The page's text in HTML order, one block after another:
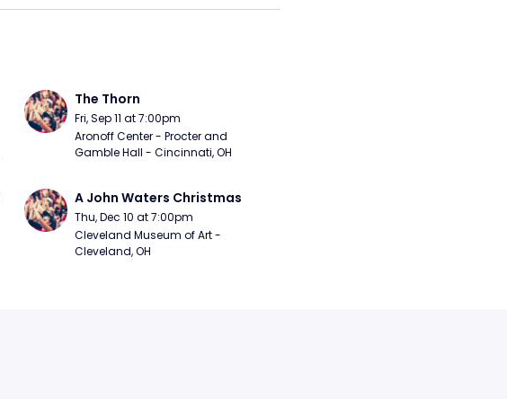
The Thorn
Fri, Sep 11 at 7:00pm
Aronoff Center - Procter and
Gamble Hall - Cincinnati, OH
A John Waters Christmas
Thu, Dec 10 at 7:00pm
Cleveland Museum of Art -
Cleveland, OH